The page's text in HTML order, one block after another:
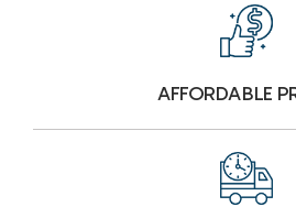
AFFORDABLE